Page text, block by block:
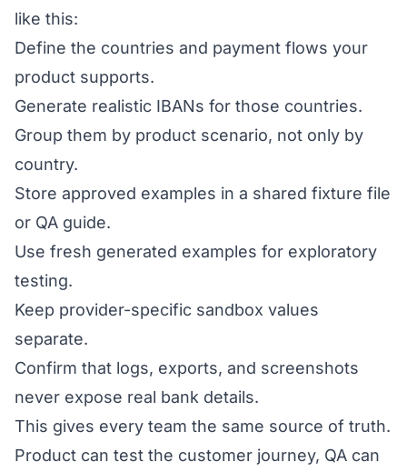
like this:
Define the countries and payment flows your
product supports.
Generate realistic IBANs for those countries.
Group them by product scenario, not only by
country.
Store approved examples in a shared fixture file
or QA guide.
Use fresh generated examples for exploratory
testing.
Keep provider-specific sandbox values
separate.
Confirm that logs, exports, and screenshots
never expose real bank details.
This gives every team the same source of truth.
Product can test the customer journey, QA can